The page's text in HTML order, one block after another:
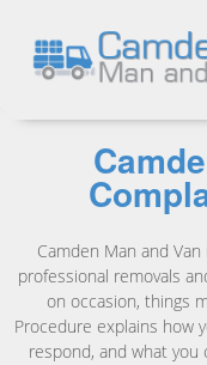
Camden Man and
professional removals
on occasion, things
Procedure explains how
respond, and what
☎